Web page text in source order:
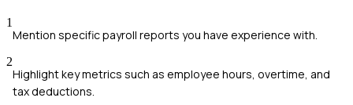
1
Mention specific payroll reports you have experience with.
2
Highlight key metrics such as employee hours, overtime, and
tax deductions.